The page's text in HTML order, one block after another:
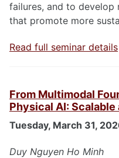
failures, and to develop
that promote more
Read full seminar details
From Multimodal
Physical AI:
Tuesday, March 31,
Duy Nguyen Ho Minh